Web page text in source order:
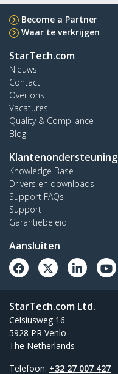
Become a Partner
Waar te verkrijgen
StarTech.com
Nieuws
Contact
Over ons
Vacatures
Quality & Compliance
Blog
Klantenondersteuning
Knowledge Base
Drivers en downloads
Support FAQs
Support
Garantiebeleid
Aansluiten
StarTech.com Ltd.
Celsiusweg 16
5928 PR Venlo
The Netherlands
Telefoon: +32 27 007 427